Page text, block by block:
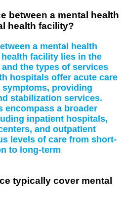
between a mental health
health facility?
a mental health
facility lies in the
the types of services
hospitals offer acute care
providing
stabilization services.
encompass a broader
inpatient hospitals,
and outpatient
levels of care from short-
to long-term
typically cover mental